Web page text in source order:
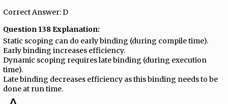
Correct Answer: D
Question 138 Explanation:
Static scoping can do early binding (during compile time).
Early binding increases efficiency.
Dynamic scoping requires late binding (during execution
time).
Late binding decreases efficiency as this binding needs to be
done at run time.